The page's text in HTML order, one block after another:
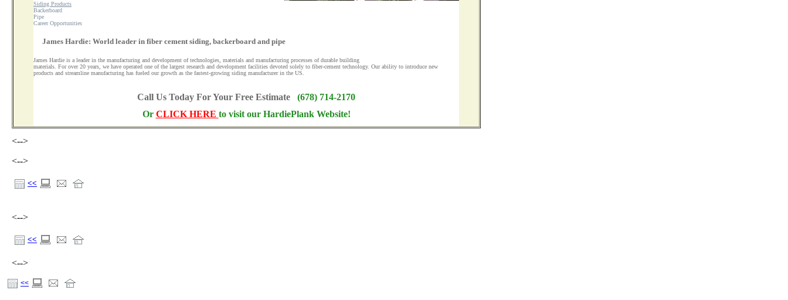
Siding Products
Backerboard
Pipe
Career Opportunities
James Hardie: World leader in fiber cement siding, backerboard and pipe
James Hardie is a leader in the manufacturing and development of technologies, materials and manufacturing processes of durable building
materials. For over 20 years, we have operated one of the largest research and development facilities devoted solely to fiber-cement technology. Our ability to introduce new
products and streamline manufacturing has fueled our growth as the fastest-growing siding manufacturer in the US.
Call Us Today For Your Free Estimate (678) 714-2170
Or CLICK HERE to visit our HardiePlank Website!
<-->
<-->
<<
<-->
<<
<-->
<<